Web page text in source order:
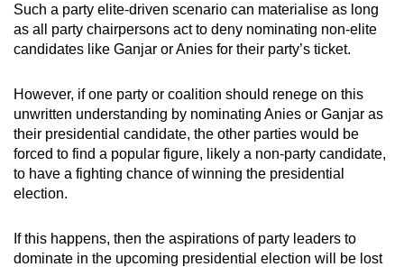
Such a party elite-driven scenario can materialise as long
as all party chairpersons act to deny nominating non-elite
candidates like Ganjar or Anies for their party’s ticket.
However, if one party or coalition should renege on this
unwritten understanding by nominating Anies or Ganjar as
their presidential candidate, the other parties would be
forced to find a popular figure, likely a non-party candidate,
to have a fighting chance of winning the presidential
election.
If this happens, then the aspirations of party leaders to
dominate in the upcoming presidential election will be lost